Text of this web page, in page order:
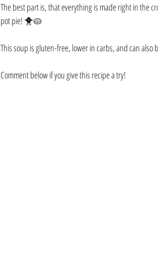
The best part is, that everything is made right in the
pot pie! 🐥🥧
This soup is gluten-free, lower in carbs, and can also
Comment below if you give this recipe a try!